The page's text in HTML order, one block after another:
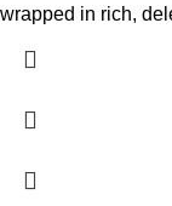
wrapped in rich,